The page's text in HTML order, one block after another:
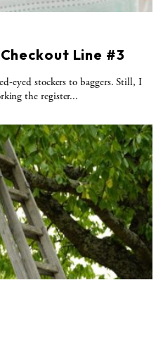
Line #3
eyed stockers to baggers. Still, I
the register...